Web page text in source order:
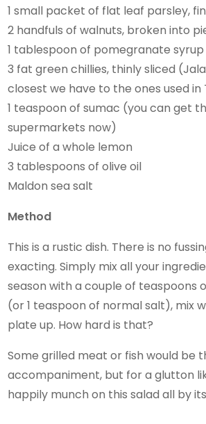
1 small packet of flat leaf parsley,
2 handfuls of walnuts, broken into
1 tablespoon of pomegranate syrup
3 fat green chillies, thinly sliced
closest we have to the ones used in
1 teaspoon of sumac (you can get
supermarkets now)
Juice of a whole lemon
3 tablespoons of olive oil
Maldon sea salt
Method
This is a rustic dish. There is no
exacting. Simply mix all your
season with a couple of teaspoons
(or 1 teaspoon of normal salt), mix
plate up. How hard is that?
Some grilled meat or fish would be
accompaniment, but for a glutton
happily munch on this salad all by